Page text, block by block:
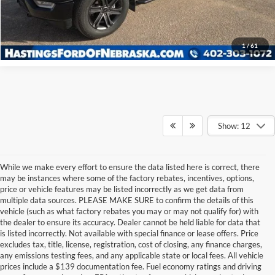
1/61
Click To Call
Show: 12
While we make every effort to ensure the data listed here is correct, there
may be instances where some of the factory rebates, incentives, options,
price or vehicle features may be listed incorrectly as we get data from
multiple data sources. PLEASE MAKE SURE to confirm the details of this
vehicle (such as what factory rebates you may or may not qualify for) with
the dealer to ensure its accuracy. Dealer cannot be held liable for data that
is listed incorrectly. Not available with special finance or lease offers. Price
excludes tax, title, license, registration, cost of closing, any finance charges,
any emissions testing fees, and any applicable state or local fees. All vehicle
prices include a $139 documentation fee. Fuel economy ratings and driving